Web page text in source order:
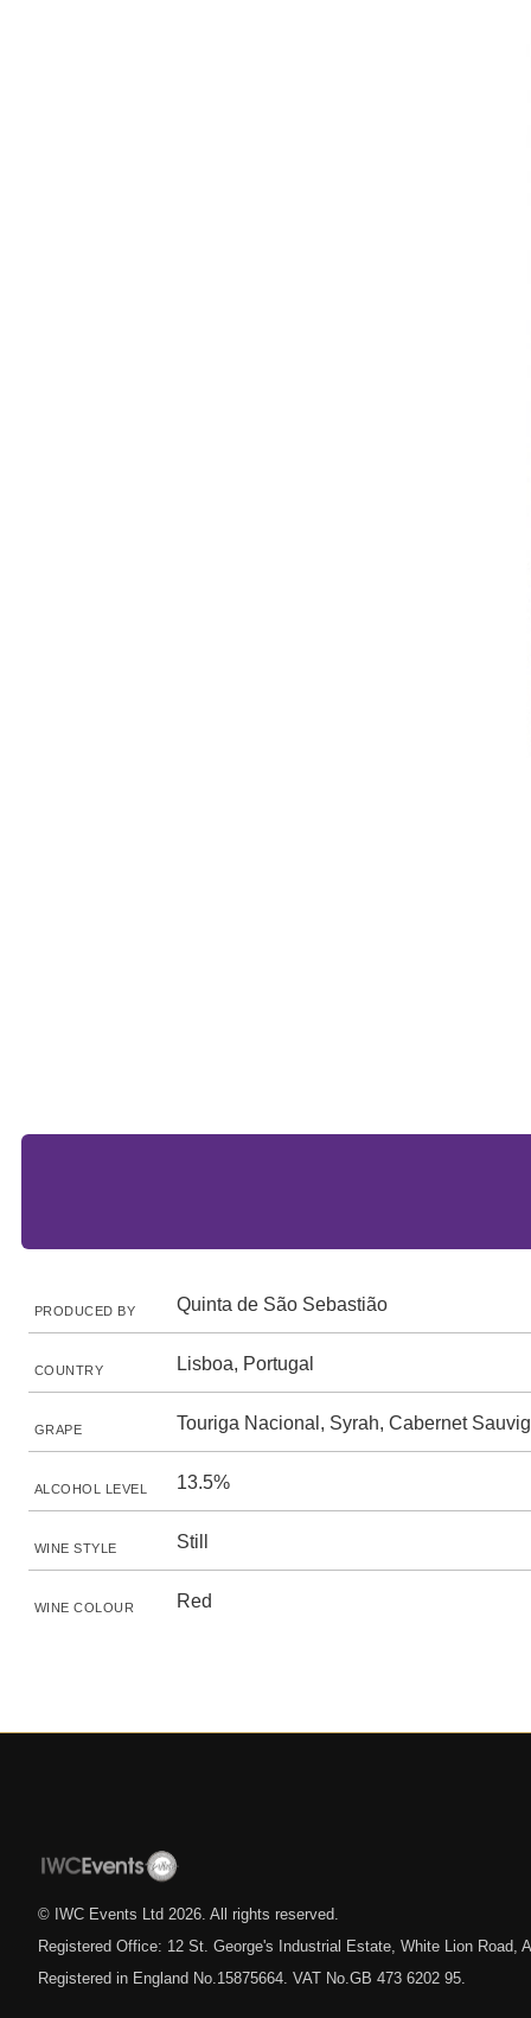
PRODUCED BY Quinta de São Sebastião
COUNTRY Lisboa, Portugal
GRAPE Touriga Nacional, Syrah, Cabernet
ALCOHOL LEVEL 13.5%
WINE STYLE Still
WINE COLOUR Red
© IWC Events Ltd 2026 . All rights reserved.
Registered Office: 12 St. George's Industrial Estate, White Lion Road,
Registered in England No.15875664. VAT No.GB 473 6202 95.